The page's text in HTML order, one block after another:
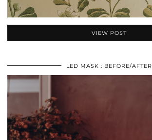
VIEW POST
LED MASK : BEFORE/AFTER